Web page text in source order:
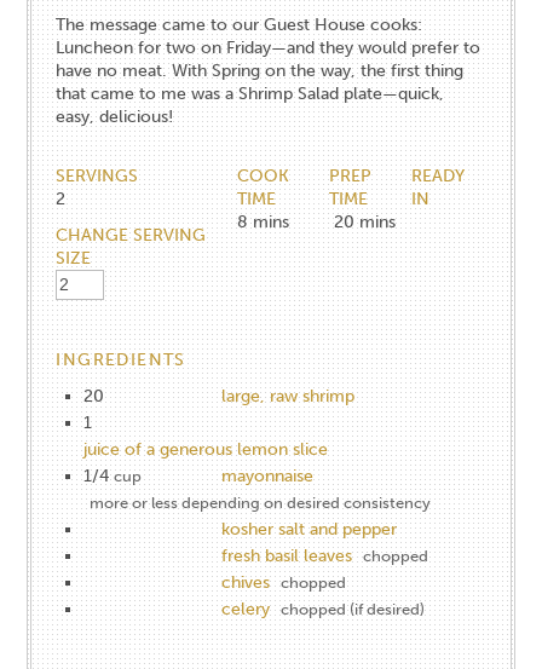
The message came to our Guest House cooks:
Luncheon for two on Friday—and they would prefer to
have no meat. With Spring on the way, the first thing
that came to me was a Shrimp Salad plate—quick,
easy, delicious!
SERVINGS
2
CHANGE SERVING
SIZE
COOK
TIME
8 mins
PREP
TIME
20 mins
READY
IN
INGREDIENTS
20
large, raw shrimp
1
juice of a generous lemon slice
1/4 cup mayonnaise
more or less depending on desired consistency
kosher salt and pepper
fresh basil leaves chopped
chives chopped
celery chopped (if desired)